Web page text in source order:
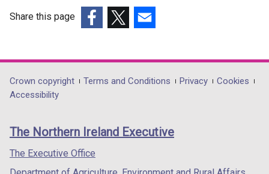
Share this page
opens
in
/
tab)
opens
in
/
opens
in
/
Department
footer
links
Crown copyright Terms and Conditions Privacy
Cookies
Accessibility
The Northern Ireland Executive
The Executive Office